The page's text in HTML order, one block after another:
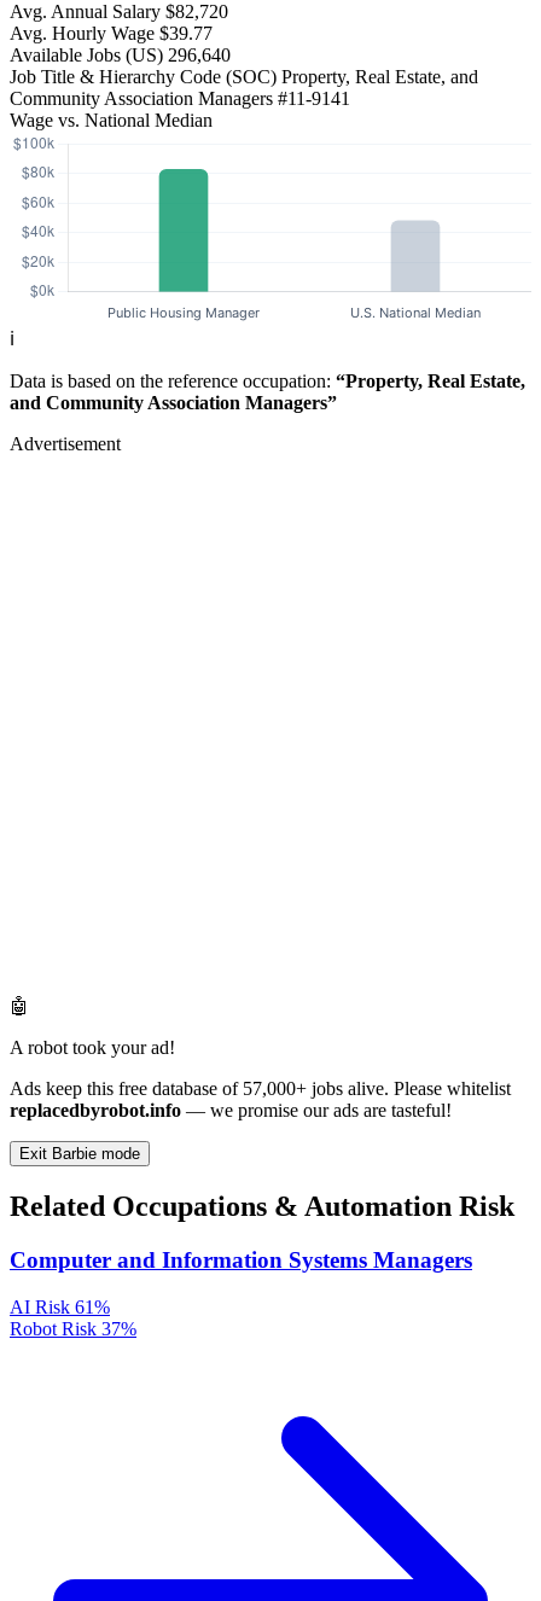
Avg. Annual Salary $82,720
Avg. Hourly Wage $39.77
Available Jobs (US) 296,640
Job Title & Hierarchy Code (SOC) Property, Real Estate, and
Community Association Managers #11-9141
Wage vs. National Median
ℹ️
Data is based on the reference occupation: “Property, Real Estate,
and Community Association Managers”
Advertisement
🤖
A robot took your ad!
Ads keep this free database of 57,000+ jobs alive. Please whitelist
replacedbyrobot.info — we promise our ads are tasteful!
Exit Barbie mode
Related Occupations & Automation Risk
Computer and Information Systems Managers
AI Risk 61%
Robot Risk 37%